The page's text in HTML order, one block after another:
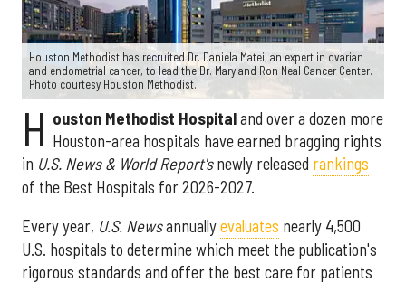
Houston Methodist has recruited Dr. Daniela Matei, an expert in ovarian
and endometrial cancer, to lead the Dr. Mary and Ron Neal Cancer Center.
Photo courtesy Houston Methodist.
H ouston Methodist Hospitaland over a dozen more
Houston-area hospitals have earned bragging rights
in U.S. News & World Report'snewly released rankings
of the Best Hospitals for 2026-2027.
Every year, U.S. Newsannuallyevaluates nearly 4,500
U.S. hospitals to determine which meet the publication's
rigorous standards and offer the best care for patients